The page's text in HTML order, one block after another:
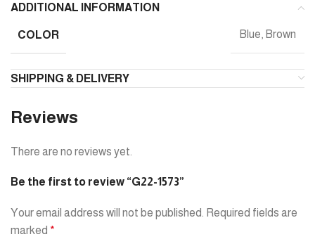
ADDITIONAL INFORMATION
COLOR Blue, Brown
SHIPPING & DELIVERY
Reviews
There are no reviews yet.
Be the first to review “G22-1573”
Your email address will not be published. Required fields are
marked *